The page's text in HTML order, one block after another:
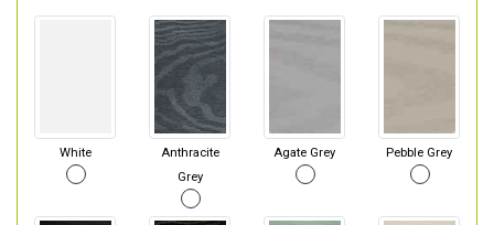
White
Anthracite
Grey
Agate Grey Pebble Grey